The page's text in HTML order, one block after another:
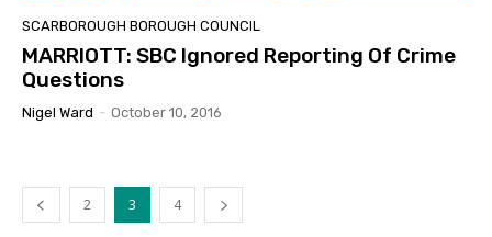
SCARBOROUGH BOROUGH COUNCIL
MARRIOTT: SBC Ignored Reporting Of Crime
Questions
Nigel Ward - October 10, 2016
2 3 4